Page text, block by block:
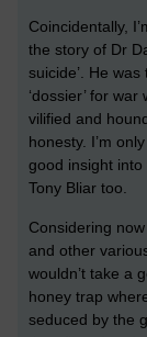
Coincidentally,
the story of Dr
suicide’. He
‘dossier’ for
vilified and
honesty. I’m
good insight
Tony Bliar too.
Considering
and other
wouldn’t take a
honey trap
seduced by the